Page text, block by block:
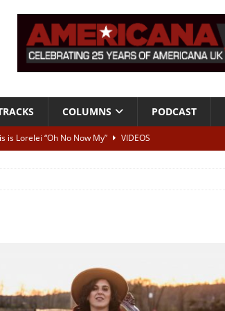
COLUMNS PODCAST
Lorelei “Oh No Now My”
VIDEOS
American Songwriter Studios, 2012